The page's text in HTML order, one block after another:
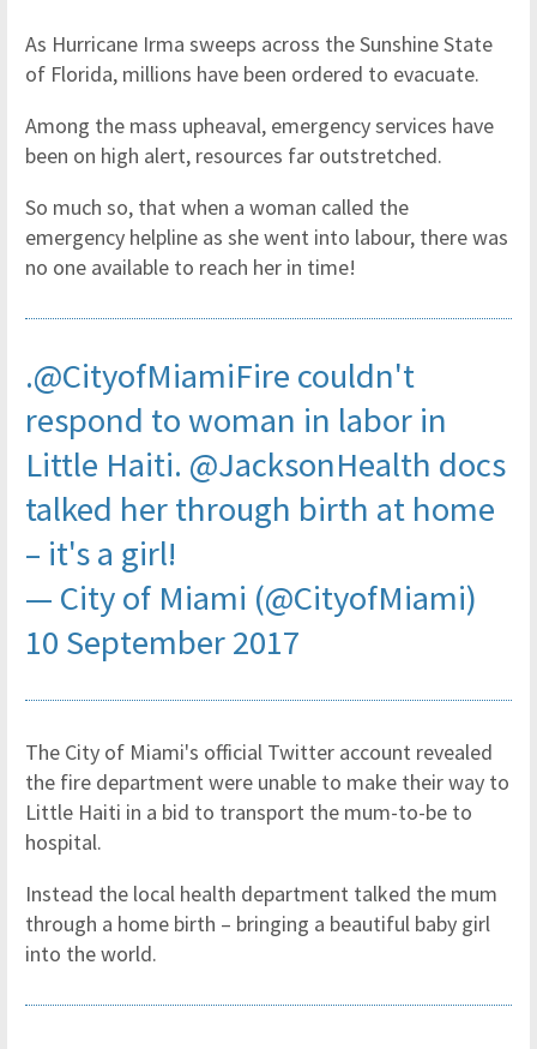
As Hurricane Irma sweeps across the Sunshine State
of Florida, millions have been ordered to evacuate.
Among the mass upheaval, emergency services have
been on high alert, resources far outstretched.
So much so, that when a woman called the
emergency helpline as she went into labour, there was
no one available to reach her in time!
.@CityofMiamiFire couldn't
respond to woman in labor in
Little Haiti. @JacksonHealth docs
talked her through birth at home
– it's a girl!
— City of Miami (@CityofMiami)
10 September 2017
The City of Miami's official Twitter account revealed
the fire department were unable to make their way to
Little Haiti in a bid to transport the mum-to-be to
hospital.
Instead the local health department talked the mum
through a home birth – bringing a beautiful baby girl
into the world.